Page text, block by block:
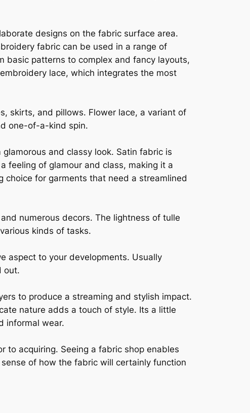
designs on the fabric surface area.
fabric can be used in a range of
basic patterns to complex and fancy layouts,
lace, which integrates the most
skirts, and pillows. Flower lace, a variant of
one-of-a-kind spin.
and classy look. Satin fabric is
feeling of glamour and class, making it a
for garments that need a streamlined
numerous decors. The lightness of tulle
kinds of tasks.
aspect to your developments. Usually
out.
to produce a streaming and stylish impact.
nature adds a touch of style. Its a little
informal wear.
to acquiring. Seeing a fabric shop enables
of how the fabric will certainly function